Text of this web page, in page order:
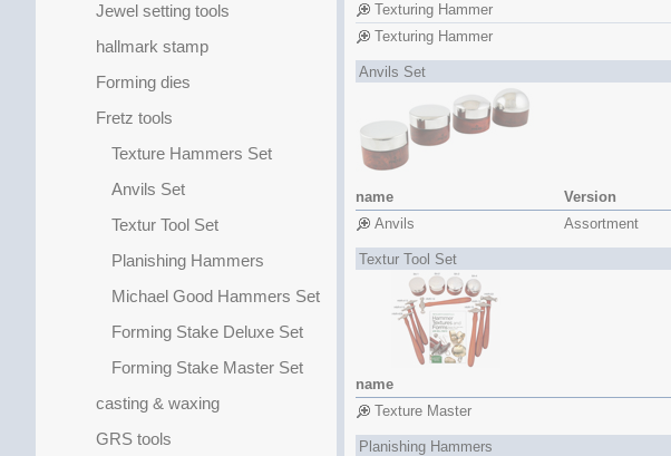
Jewel setting tools
hallmark stamp
Forming dies
Fretz tools
Texture Hammers Set
Anvils Set
Textur Tool Set
Planishing Hammers
Michael Good Hammers Set
Forming Stake Deluxe Set
Forming Stake Master Set
casting & waxing
GRS tools
Texturing Hammer
Texturing Hammer
Anvils Set
name Version
Anvils
Assortment
Textur Tool Set
name
Texture Master
Planishing Hammers